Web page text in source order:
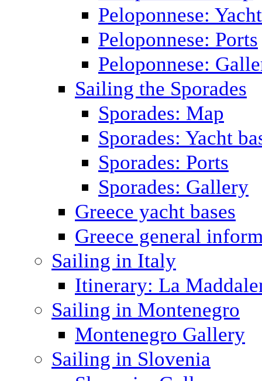
Peloponnese:
Peloponnese: Ports
Peloponnese:
Sailing the Sporades
Sporades: Map
Sporades: Yacht
Sporades: Ports
Sporades: Gallery
Greece yacht bases
Greece general
Sailing in Italy
Itinerary: La
Sailing in Montenegro
Montenegro Gallery
Sailing in Slovenia